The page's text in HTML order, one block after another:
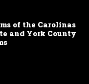
of the Carolinas
and York County